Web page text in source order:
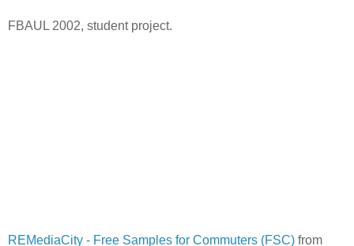
FBAUL 2002, student project.
REMediaCity - Free Samples for Commuters (FSC) from